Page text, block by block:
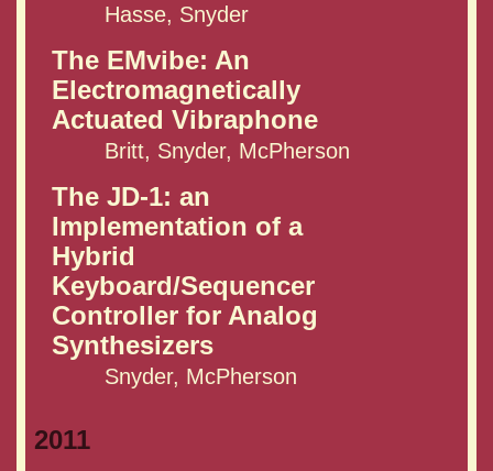
Hasse, Snyder
The EMvibe: An
Electromagnetically
Actuated Vibraphone
Britt, Snyder, McPherson
The JD-1: an
Implementation of a
Hybrid
Keyboard/Sequencer
Controller for Analog
Synthesizers
Snyder, McPherson
2011